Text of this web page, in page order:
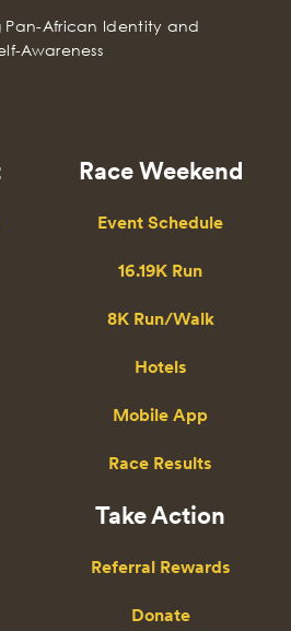
Pan-African Identity and
Awareness
Race Weekend
Event Schedule
16.19K Run
8K Run/Walk
Hotels
Mobile App
Race Results
Take Action
Referral Rewards
Donate